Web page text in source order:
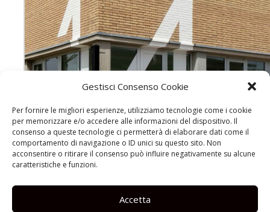
Gestisci Consenso Cookie
Per fornire le migliori esperienze, utilizziamo tecnologie come i cookie
per memorizzare e/o accedere alle informazioni del dispositivo. Il
consenso a queste tecnologie ci permetterà di elaborare dati come il
comportamento di navigazione o ID unici su questo sito. Non
acconsentire o ritirare il consenso può influire negativamente su alcune
caratteristiche e funzioni.
Accetta